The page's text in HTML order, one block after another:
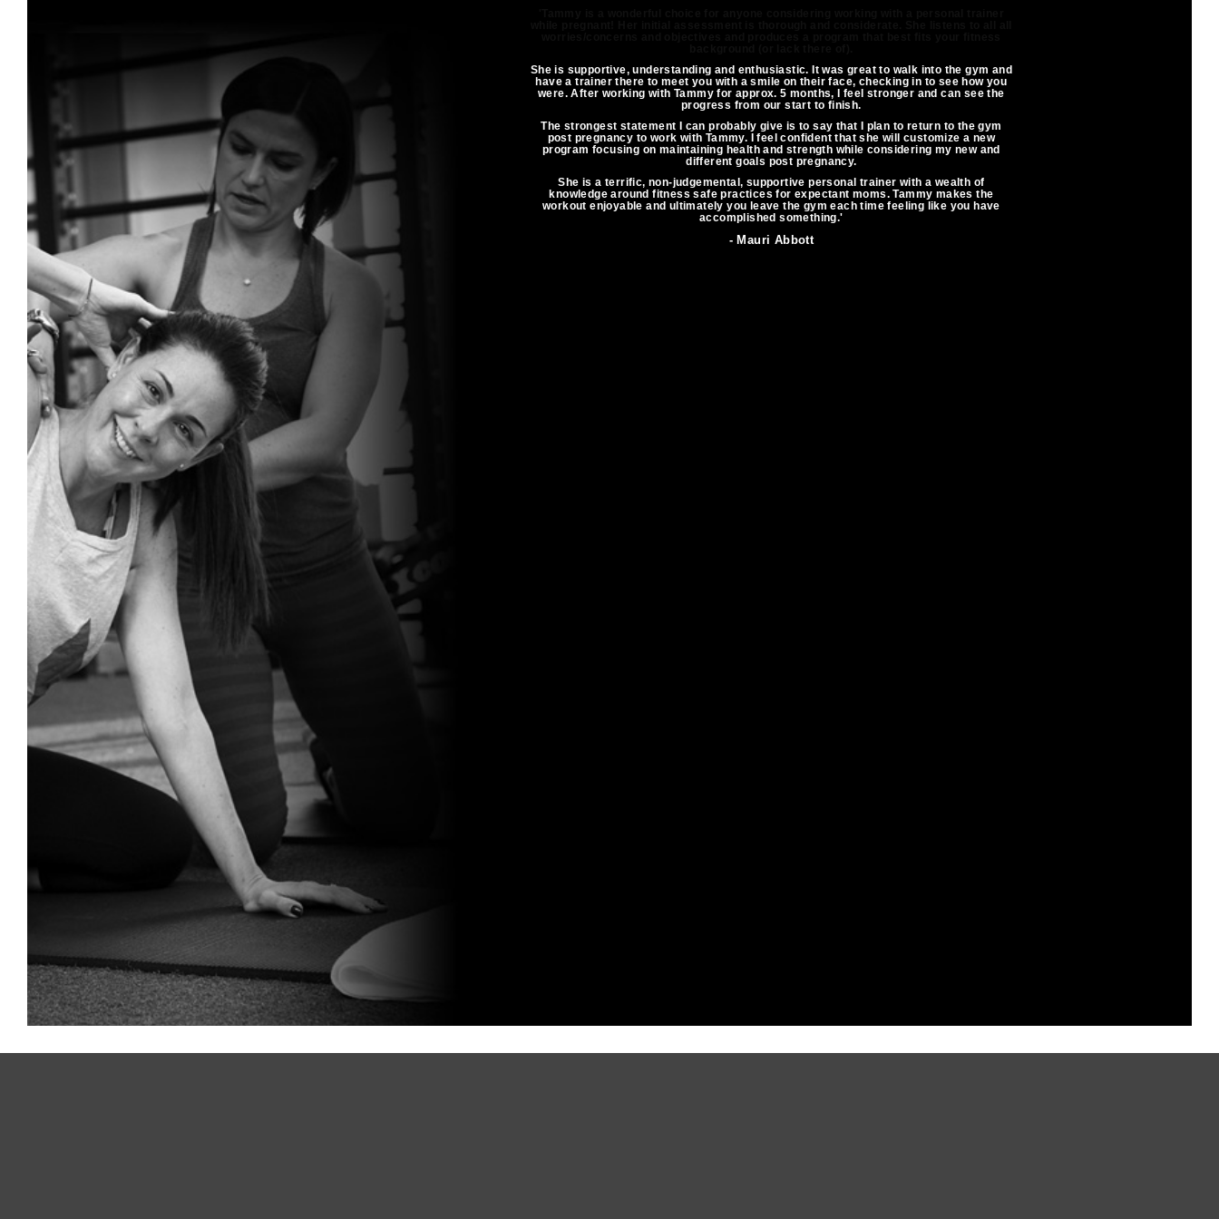
She is supportive, understanding and enthusiastic. It was great to walk into the gym and
have a trainer there to meet you with a smile on their face, checking in to see how you
were. After working with Tammy for approx. 5 months, I feel stronger and can see the
progress from our start to finish.
The strongest statement I can probably give is to say that I plan to return to the gym
post pregnancy to work with Tammy. I feel confident that she will customize a new
program focusing on maintaining health and strength while considering my new and
different goals post pregnancy.
She is a terrific, non-judgemental, supportive personal trainer with a wealth of
knowledge around fitness safe practices for expectant moms. Tammy makes the
workout enjoyable and ultimately you leave the gym each time feeling like you have
accomplished something.'
- Mauri Abbott